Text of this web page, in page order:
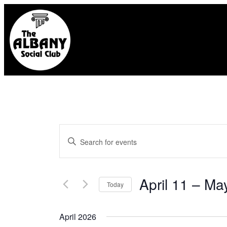
Events
Search
and
Views
Enter
Keyword.
Search
Events
Today April 11 –
April 2026